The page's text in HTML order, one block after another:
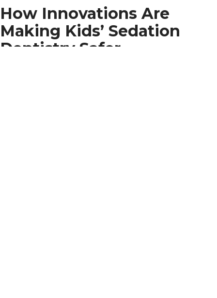
How Innovations Are
Making Kids’ Sedation
Dentistry Safer